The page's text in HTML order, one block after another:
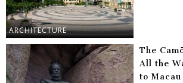
ARCHITECTURE
The
All the
to Macau